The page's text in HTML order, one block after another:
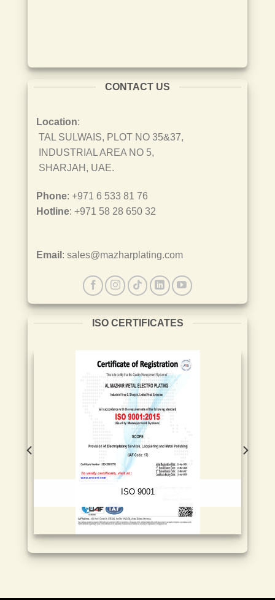
CONTACT US
Location:
TAL SULWAIS, PLOT NO 35&37,
INDUSTRIAL AREA NO 5,
SHARJAH, UAE.
Phone: +971 6 533 81 76
Hotline: +971 58 28 650 32
Email : sales@mazharplating.com
ISO CERTIFICATES
ISO 9001